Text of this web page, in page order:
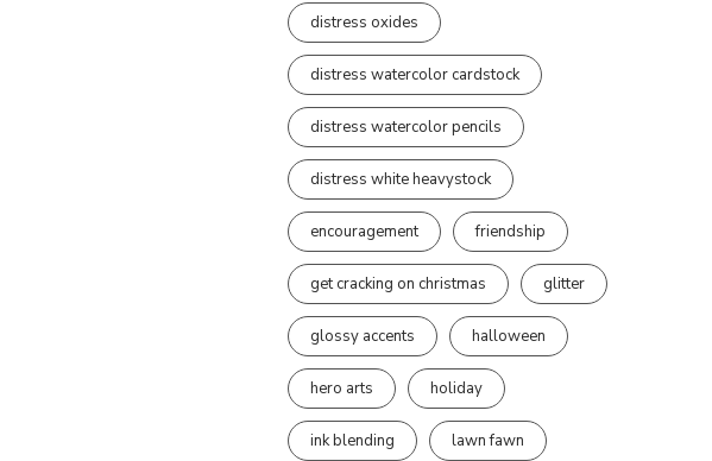
distress oxides
distress watercolor cardstock
distress watercolor pencils
distress white heavystock
encouragement friendship
get cracking on christmas glitter
glossy accents halloween
hero arts holiday
ink blending lawn fawn